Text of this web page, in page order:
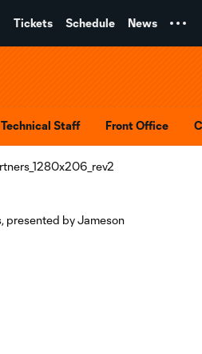
Tickets Schedule News
Technical Staff Front Office